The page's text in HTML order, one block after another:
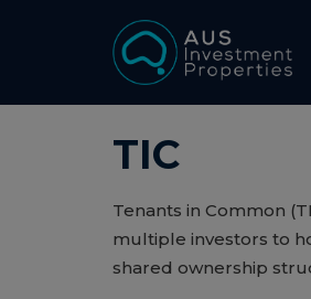
TIC
Tenants in Common
multiple investors to
shared ownership